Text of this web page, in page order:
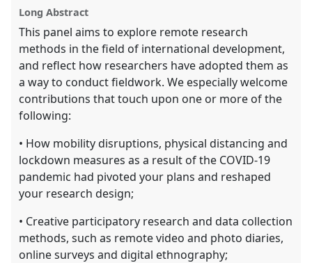
panel
explorer
Long Abstract
This panel aims to explore remote research
methods in the field of international development,
and reflect how researchers have adopted them as
a way to conduct fieldwork. We especially welcome
contributions that touch upon one or more of the
following:
• How mobility disruptions, physical distancing and
lockdown measures as a result of the COVID-19
pandemic had pivoted your plans and reshaped
your research design;
• Creative participatory research and data collection
methods, such as remote video and photo diaries,
online surveys and digital ethnography;